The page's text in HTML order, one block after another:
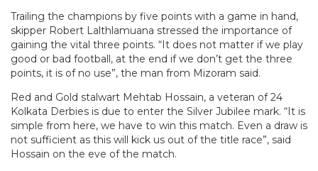
Trailing the champions by five points with a game in hand,
skipper Robert Lalthlamuana stressed the importance of
gaining the vital three points. “It does not matter if we play
good or bad football, at the end if we don’t get the three
points, it is of no use”, the man from Mizoram said.
Red and Gold stalwart Mehtab Hossain, a veteran of 24
Kolkata Derbies is due to enter the Silver Jubilee mark. “It is
simple from here, we have to win this match. Even a draw is
not sufficient as this will kick us out of the title race”, said
Hossain on the eve of the match.